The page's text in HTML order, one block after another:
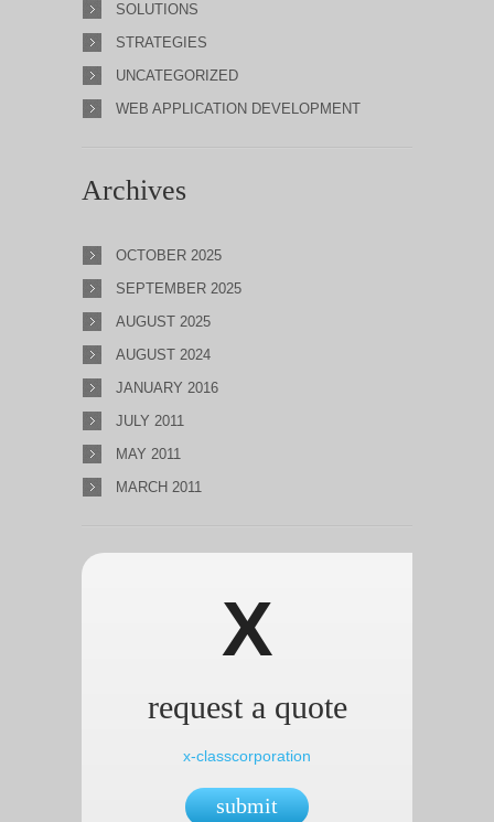
SOLUTIONS
STRATEGIES
UNCATEGORIZED
WEB APPLICATION DEVELOPMENT
Archives
OCTOBER 2025
SEPTEMBER 2025
AUGUST 2025
AUGUST 2024
JANUARY 2016
JULY 2011
MAY 2011
MARCH 2011
X
request a quote
x-classcorporation
submit